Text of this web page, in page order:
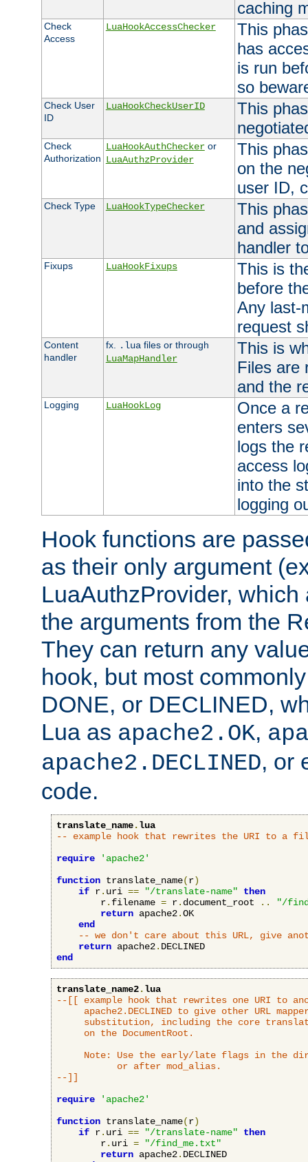
caching
Check
Access
LuaHookAccessChecker
This
has
is run
so
Check User
ID
LuaHookCheckUserID
This
Check
Authorization
LuaHookAuthCheckeror
LuaAuthzProvider
This
on the
user ID,
Check Type LuaHookTypeChecker
This
and
handler
Fixups LuaHookFixups
This is
before
Any last-
request
Content
handler
fx. .lua files or through
LuaMapHandler
This is
Files are
and the
Logging LuaHookLog
Once a
enters
logs the
access
into the
logging
Hook functions are
as their only argument
LuaAuthzProvider,
the arguments from the
They can return any
hook, but most
DONE, or DECLINED,
Lua as apache2.OK,
apache2.DECLINED, or
code.
translate_name.lua
-- example hook that rewrites the URI to a
require
'apache2'
function translate_name(r)
if r. uri == "/translate-name"
then
        r
. filename = r. document_root ..
"/
return apache2.OK
end
-- we don't care about this URL, give
return apache2.
end
translate_name2.lua
--[[ example hook that rewrites one URI to
apache2.DECLINED to give other URL
substitution, including the core
     on the DocumentRoot.
Note: Use the early/late flags in the
           or after mod_alias.
--]]
require
'apache2'
function translate_name(r)
if r. uri == "/translate-name"
then
        r
. uri =
"/find_me.txt"
return apache2. DECLINED